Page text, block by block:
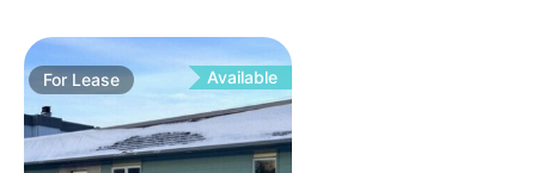
For Lease Available